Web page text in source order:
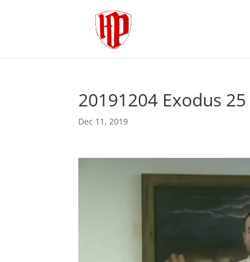
20191204 Exodus
Dec 11, 2019